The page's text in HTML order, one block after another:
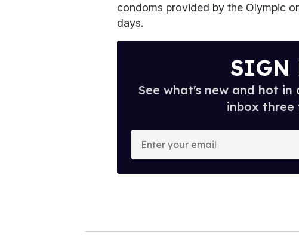
condoms provided by the Olympic
days.
SIGN
See what's new and hot
inbox three
o